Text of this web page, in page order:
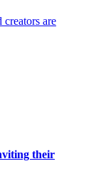
are
their